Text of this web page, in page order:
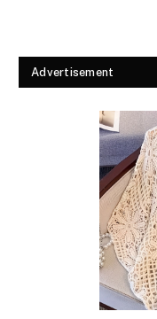
Advertisement